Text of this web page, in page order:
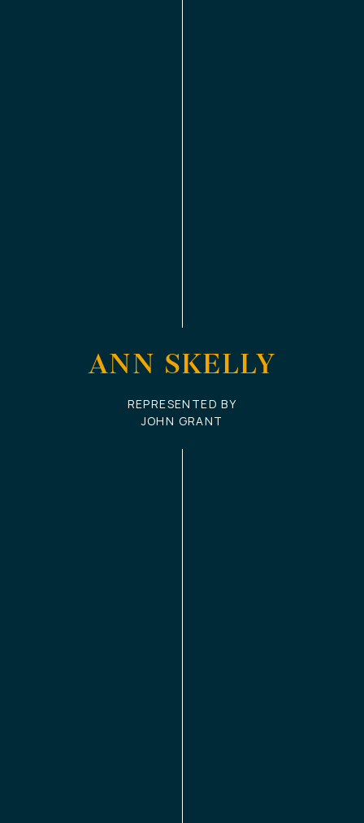
ANN SKELLY
REPRESENTED BY
JOHN GRANT